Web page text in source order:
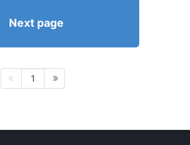
Next page
1